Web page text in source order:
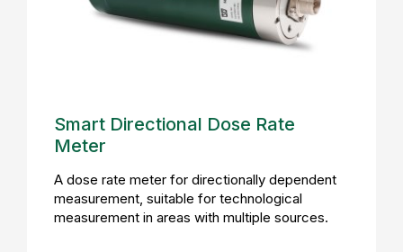
Smart Directional Dose Rate
Meter
A dose rate meter for directionally dependent
measurement, suitable for technological
measurement in areas with multiple sources.